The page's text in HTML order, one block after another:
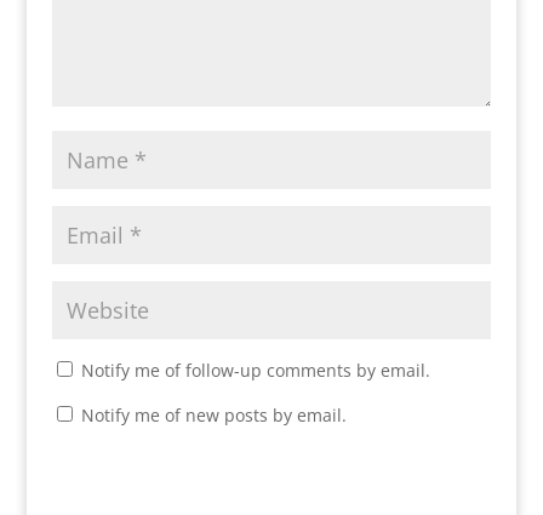
Notify me of follow-up comments by email.
Notify me of new posts by email.